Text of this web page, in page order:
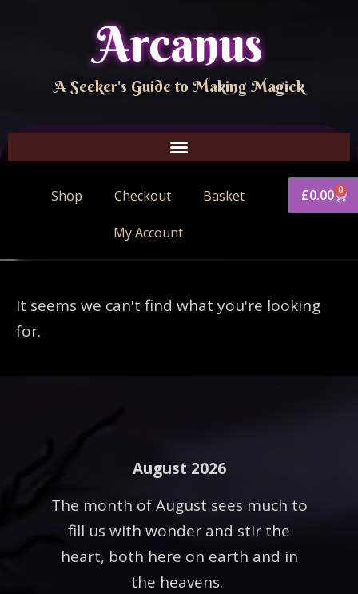
Arcanus
A Seeker's Guide to Making Magick
Shop Checkout Basket
My Account
£0.00 0
It seems we can't find what you're looking
for.
August 2026
The month of August sees much to
fill us with wonder and stir the
heart, both here on earth and in
the heavens.